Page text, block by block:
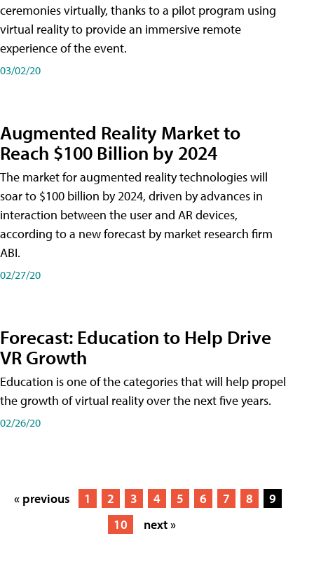
ceremonies virtually, thanks to a pilot program using
virtual reality to provide an immersive remote
experience of the event.
03/02/20
Augmented Reality Market to
Reach $100 Billion by 2024
The market for augmented reality technologies will
soar to $100 billion by 2024, driven by advances in
interaction between the user and AR devices,
according to a new forecast by market research firm
ABI.
02/27/20
Forecast: Education to Help Drive
VR Growth
Education is one of the categories that will help propel
the growth of virtual reality over the next five years.
02/26/20
« previous 1 2 3 4 5 6 7 8
9
10
next »